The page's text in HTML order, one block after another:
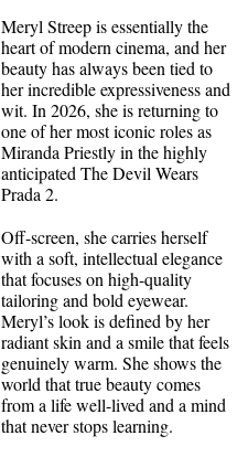
Meryl Streep is essentially the
heart of modern cinema, and her
beauty has always been tied to
her incredible expressiveness and
wit. In 2026, she is returning to
one of her most iconic roles as
Miranda Priestly in the highly
anticipated The Devil Wears
Prada 2.
Off-screen, she carries herself
with a soft, intellectual elegance
that focuses on high-quality
tailoring and bold eyewear.
Meryl’s look is defined by her
radiant skin and a smile that feels
genuinely warm. She shows the
world that true beauty comes
from a life well-lived and a mind
that never stops learning.